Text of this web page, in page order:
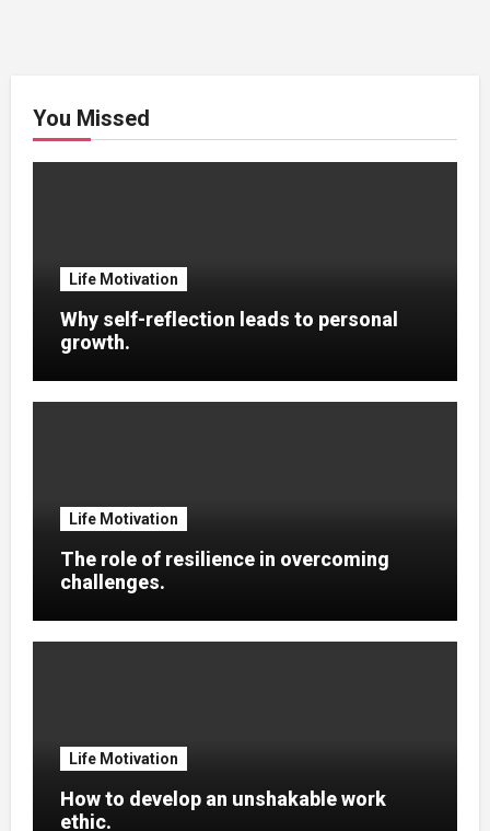
You Missed
Life Motivation
Why self-reflection leads to personal
growth.
Life Motivation
The role of resilience in overcoming
challenges.
Life Motivation
How to develop an unshakable work
ethic.